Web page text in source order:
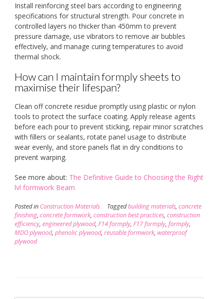
Install reinforcing steel bars according to engineering
specifications for structural strength. Pour concrete in
controlled layers no thicker than 450mm to prevent
pressure damage, use vibrators to remove air bubbles
effectively, and manage curing temperatures to avoid
thermal shock.
How can I maintain formply sheets to
maximise their lifespan?
Clean off concrete residue promptly using plastic or nylon
tools to protect the surface coating. Apply release agents
before each pour to prevent sticking, repair minor scratches
with fillers or sealants, rotate panel usage to distribute
wear evenly, and store panels flat in dry conditions to
prevent warping.
See more about: The Definitive Guide to Choosing the Right
lvl formwork Beam
Posted in Construction Materials Taggedbuilding materials, concrete
finishing, concrete formwork, construction best practices, construction
efficiency, engineered plywood, F14 formply, F17 formply, formply,
MDO plywood, phenolic plywood, reusable formwork, waterproof
plywood